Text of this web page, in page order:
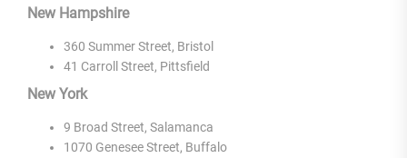
New Hampshire
360 Summer Street, Bristol
41 Carroll Street, Pittsfield
New York
9 Broad Street, Salamanca
1070 Genesee Street, Buffalo